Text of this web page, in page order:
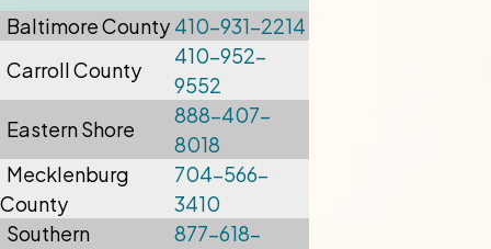
BaltimoreCounty 410-931-2214
Carroll County
410-952-
9552
Eastern Shore
888-407-
8018
Mecklenburg
County
704-566-
3410
Southern
877-618-